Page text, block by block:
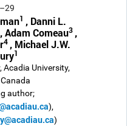
1 , Danni L.
, Adam Comeau3 ,
4 , Michael J.W.
1
Acadia University,
author;
),
)